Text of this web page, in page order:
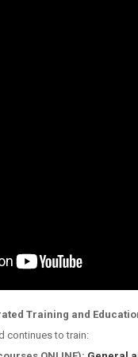
Training and
continues to train: